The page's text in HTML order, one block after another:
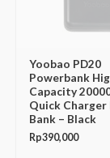
Yoobao PD20
Powerbank
Capacity
Quick Charger
Bank – Black
Rp390,000